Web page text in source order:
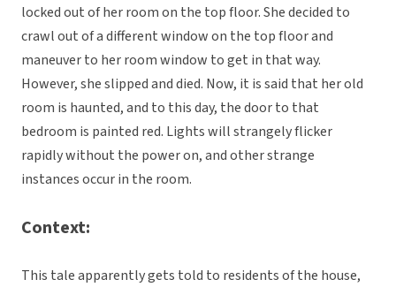
locked out of her room on the top floor. She decided to
crawl out of a different window on the top floor and
maneuver to her room window to get in that way.
However, she slipped and died. Now, it is said that her old
room is haunted, and to this day, the door to that
bedroom is painted red. Lights will strangely flicker
rapidly without the power on, and other strange
instances occur in the room.
Context:
This tale apparently gets told to residents of the house,